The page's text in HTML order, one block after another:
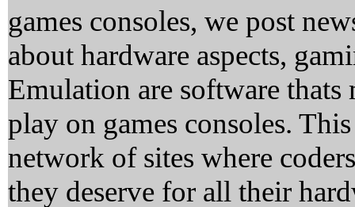
games consoles, we post
about hardware aspects,
Emulation are software
play on games consoles.
network of sites where
they deserve for all their